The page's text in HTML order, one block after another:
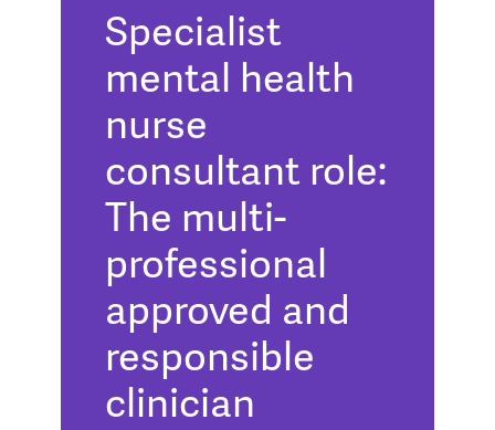
Specialist
mental health
nurse
consultant role:
The multi-
professional
approved and
responsible
clinician